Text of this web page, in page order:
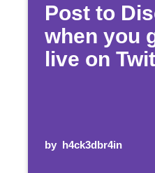
Post to
when you
live on
by h4ck3dbr4in